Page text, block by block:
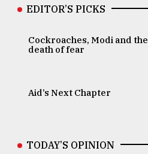
EDITOR’S PICKS
Cockroaches, Modi and the
death of fear
Aid’s Next Chapter
TODAY’S OPINION